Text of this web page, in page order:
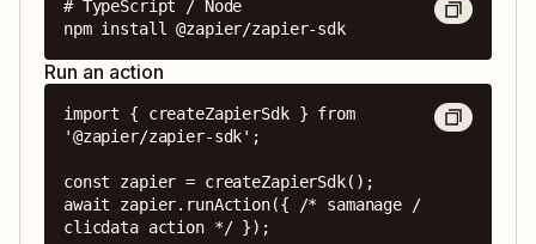
# TypeScript / Node
npm install @zapier/zapier-sdk
Run an action
import { createZapierSdk } from
'@zapier/zapier-sdk';
const zapier = createZapierSdk();
await zapier.runAction({ /* samanage /
clicdata action */ });